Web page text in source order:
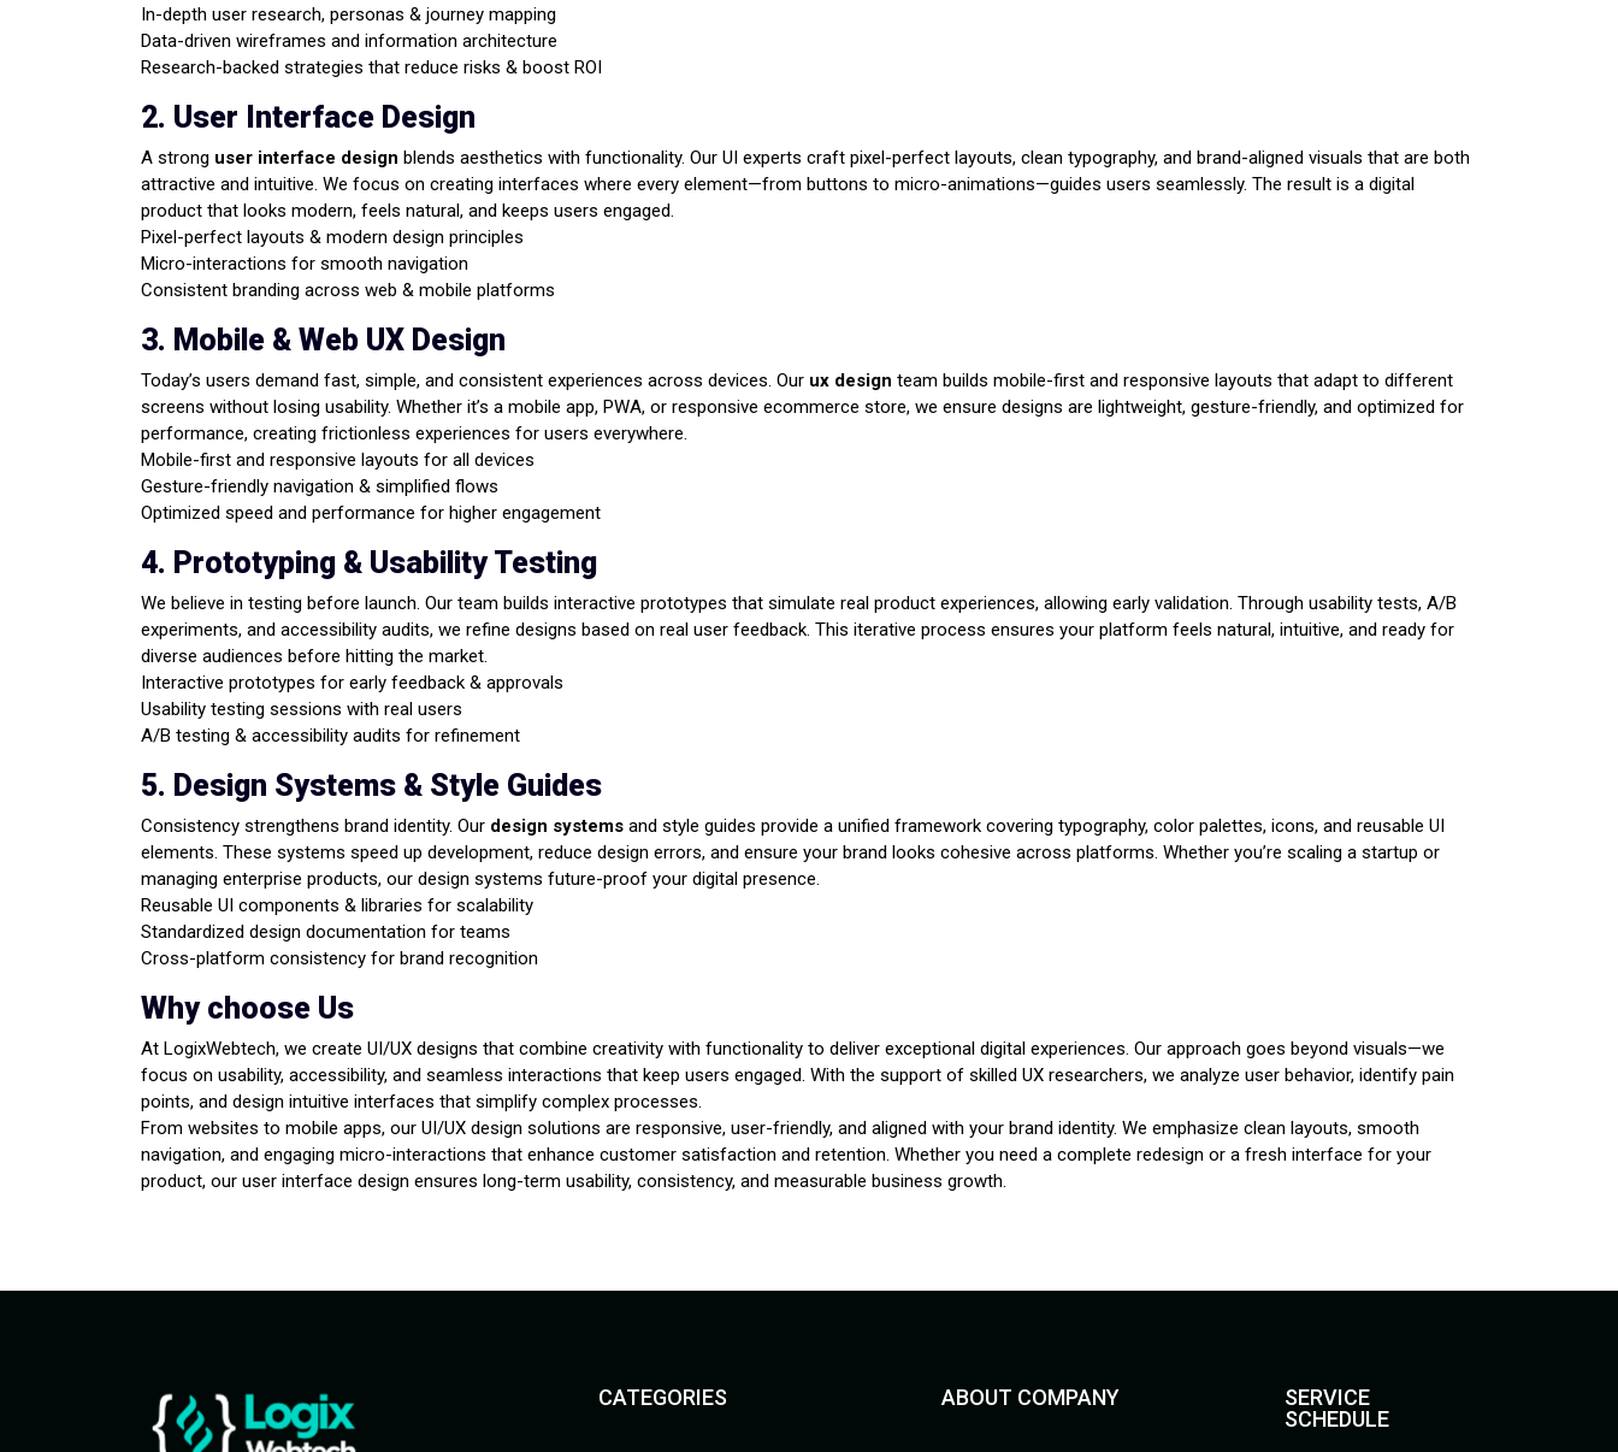
In-depth user research, personas & journey mapping
Data-driven wireframes and information architecture
Research-backed strategies that reduce risks & boost ROI
2. User Interface Design
A strong user interface design blends aesthetics with functionality. Our UI experts craft pixel-perfect layouts, clean typography, and brand-aligned visuals that are both
attractive and intuitive. We focus on creating interfaces where every element—from buttons to micro-animations—guides users seamlessly. The result is a digital
product that looks modern, feels natural, and keeps users engaged.
Pixel-perfect layouts & modern design principles
Micro-interactions for smooth navigation
Consistent branding across web & mobile platforms
3. Mobile & Web UX Design
Today’s users demand fast, simple, and consistent experiences across devices. Our ux design team builds mobile-first and responsive layouts that adapt to different
screens without losing usability. Whether it’s a mobile app, PWA, or responsive ecommerce store, we ensure designs are lightweight, gesture-friendly, and optimized for
performance, creating frictionless experiences for users everywhere.
Mobile-first and responsive layouts for all devices
Gesture-friendly navigation & simplified flows
Optimized speed and performance for higher engagement
4. Prototyping & Usability Testing
We believe in testing before launch. Our team builds interactive prototypes that simulate real product experiences, allowing early validation. Through usability tests, A/B
experiments, and accessibility audits, we refine designs based on real user feedback. This iterative process ensures your platform feels natural, intuitive, and ready for
diverse audiences before hitting the market.
Interactive prototypes for early feedback & approvals
Usability testing sessions with real users
A/B testing & accessibility audits for refinement
5. Design Systems & Style Guides
Consistency strengthens brand identity. Our design systems and style guides provide a unified framework covering typography, color palettes, icons, and reusable UI
elements. These systems speed up development, reduce design errors, and ensure your brand looks cohesive across platforms. Whether you’re scaling a startup or
managing enterprise products, our design systems future-proof your digital presence.
Reusable UI components & libraries for scalability
Standardized design documentation for teams
Cross-platform consistency for brand recognition
Why choose Us
At LogixWebtech, we create UI/UX designs that combine creativity with functionality to deliver exceptional digital experiences. Our approach goes beyond visuals—we
focus on usability, accessibility, and seamless interactions that keep users engaged. With the support of skilled UX researchers, we analyze user behavior, identify pain
points, and design intuitive interfaces that simplify complex processes.
From websites to mobile apps, our UI/UX design solutions are responsive, user-friendly, and aligned with your brand identity. We emphasize clean layouts, smooth
navigation, and engaging micro-interactions that enhance customer satisfaction and retention. Whether you need a complete redesign or a fresh interface for your
product, our user interface design ensures long-term usability, consistency, and measurable business growth.
CATEGORIES ABOUT COMPANY
SERVICE
SCHEDULE